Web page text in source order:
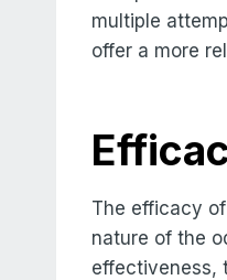
multiple
offer a more
The efficacy
nature of the
effectiveness,